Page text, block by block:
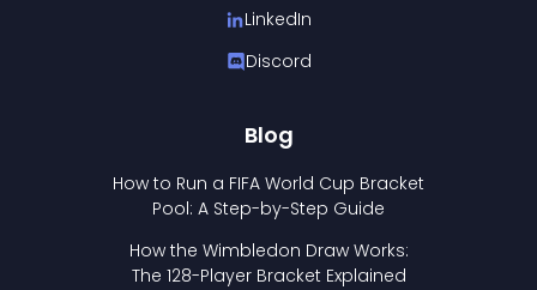
LinkedIn
Discord
Blog
How to Run a FIFA World Cup Bracket
Pool: A Step-by-Step Guide
How the Wimbledon Draw Works:
The 128-Player Bracket Explained